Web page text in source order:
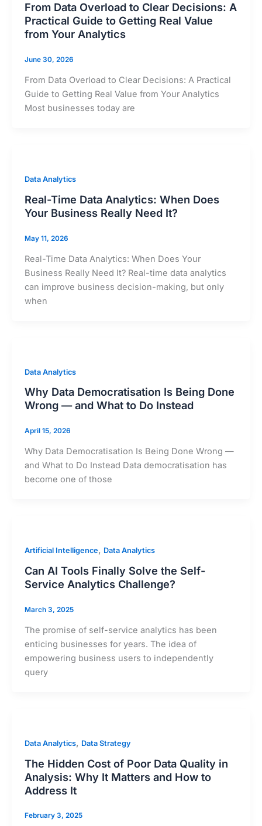
From Data Overload to Clear Decisions: A
Practical Guide to Getting Real Value
from Your Analytics
June 30, 2026
From Data Overload to Clear Decisions: A Practical
Guide to Getting Real Value from Your Analytics
Most businesses today are
Data Analytics
Real-Time Data Analytics: When Does
Your Business Really Need It?
May 11, 2026
Real-Time Data Analytics: When Does Your
Business Really Need It? Real-time data analytics
can improve business decision-making, but only
when
Data Analytics
Why Data Democratisation Is Being Done
Wrong — and What to Do Instead
April 15, 2026
Why Data Democratisation Is Being Done Wrong —
and What to Do Instead Data democratisation has
become one of those
Artificial Intelligence, Data Analytics
Can AI Tools Finally Solve the Self-
Service Analytics Challenge?
March 3, 2025
The promise of self-service analytics has been
enticing businesses for years. The idea of
empowering business users to independently
query
Data Analytics, Data Strategy
The Hidden Cost of Poor Data Quality in
Analysis: Why It Matters and How to
Address It
February 3, 2025